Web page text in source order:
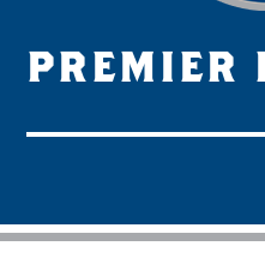
PREMIER